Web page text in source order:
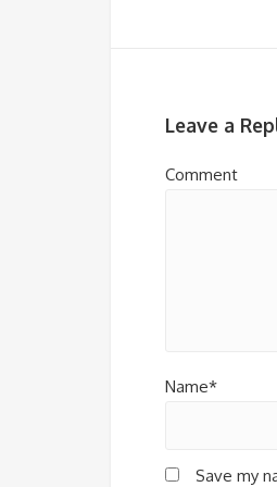
Leave a
Comment
Name*
Save my